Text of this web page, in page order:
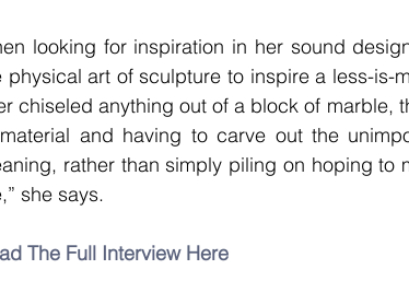
looking for inspiration in her sound
physical art of sculpture to inspire a less-is-
chiseled anything out of a block of marble,
and having to carve out the
rather than simply piling on hoping to
she says.
The Full Interview Here